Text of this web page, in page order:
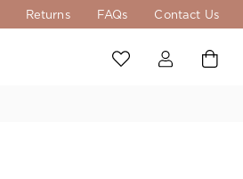
Returns FAQs Contact Us